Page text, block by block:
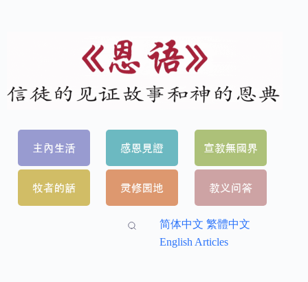
简体中文 繁體中文
English Articles